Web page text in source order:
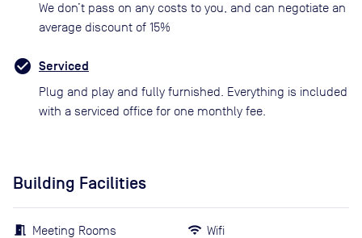
We don’t pass on any costs to you, and can negotiate an
average discount of 15%
Serviced
Plug and play and fully furnished. Everything is included
with a serviced office for one monthly fee.
Building Facilities
Meeting Rooms Wifi